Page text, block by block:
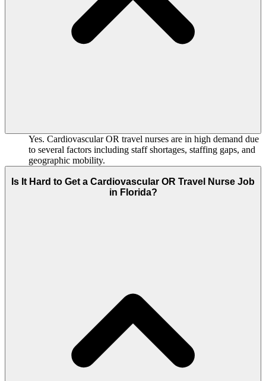
Yes. Cardiovascular OR travel nurses are in high demand due
to several factors including staff shortages, staffing gaps, and
geographic mobility.
Is It Hard to Get a Cardiovascular OR Travel Nurse Job
in Florida?